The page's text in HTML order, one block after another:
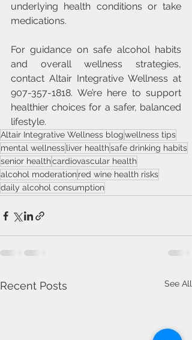
underlying health conditions or take
medications.
For guidance on safe alcohol habits
and overall wellness strategies,
contact Altair Integrative Wellness at
907-357-1818. We’re here to support
healthier choices for a safer, balanced
lifestyle.
Altair Integrative Wellness blogwellness tips
mental wellnessliver healthsafe drinking habits
senior healthcardiovascular health
alcohol moderationred wine health risks
daily alcohol consumption
Recent Posts See All